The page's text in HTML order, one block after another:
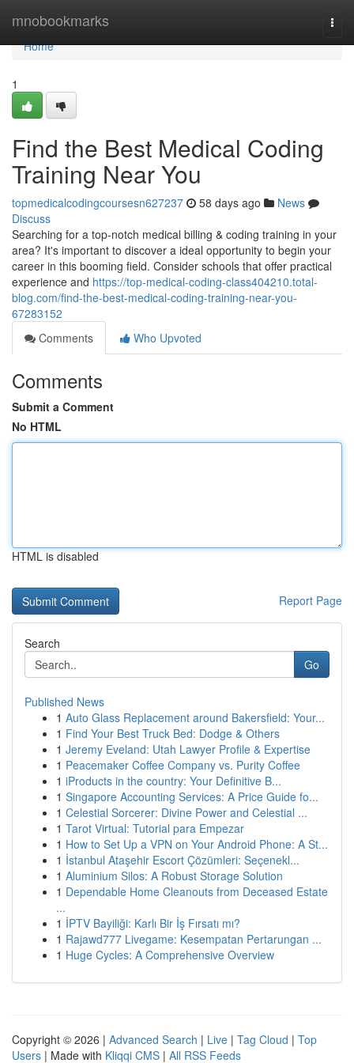
mnobookmarks
Home
Home
1
Find the Best Medical Coding
Training Near You
topmedicalcodingcoursesn627237 58 days ago
News
Discuss
Searching for a top-notch medical billing & coding training in your
area? It's important to discover a ideal opportunity to begin your
career in this booming field. Consider schools that offer practical
experience and https://top-medical-coding-class404210.total-
blog.com/find-the-best-medical-coding-training-near-you-
67283152
Comments
Who Upvoted
Comments
Submit a Comment
No HTML
HTML is disabled
Report Page
Search
Go
Published News
1 Auto Glass Replacement around Bakersfield: Your...
1 Find Your Best Truck Bed: Dodge & Others
1 Jeremy Eveland: Utah Lawyer Profile & Expertise
1 Peacemaker Coffee Company vs. Purity Coffee
1 iProducts in the country: Your Definitive B...
1 Singapore Accounting Services: A Price Guide fo...
1 Celestial Sorcerer: Divine Power and Celestial ...
1 Tarot Virtual: Tutorial para Empezar
1 How to Set Up a VPN on Your Android Phone: A St...
1 İstanbul Ataşehir Escort Çözümleri: Seçenekl...
1 Aluminium Silos: A Robust Storage Solution
1 Dependable Home Cleanouts from Deceased Estate
...
1 İPTV Bayiliği: Karlı Bir İş Fırsatı mı?
1 Rajawd777 Livegame: Kesempatan Pertarungan ...
1 Huge Cycles: A Comprehensive Overview
Copyright © 2026 | Advanced Search | Live | Tag Cloud | Top
Users | Made with Kliqqi CMS | All RSS Feeds